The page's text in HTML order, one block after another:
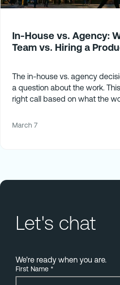
In-House vs. Agency:
Team vs. Hiring a
The in-house vs. agency
a question about the work.
right call based on what the
March 7
Let's chat
We're ready when you are.
First Name *